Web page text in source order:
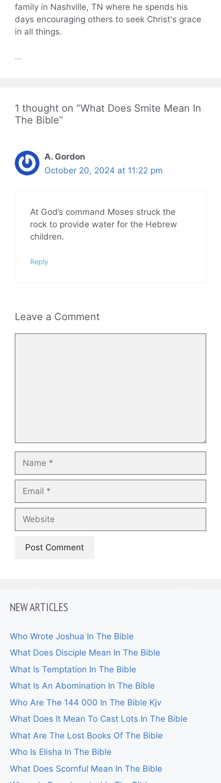
family in Nashville, TN where he spends his
days encouraging others to seek Christ's grace
in all things.
...
1 thought on “What Does Smite Mean In
The Bible”
A. Gordon
October 20, 2024 at 11:22 pm
At God’s command Moses struck the
rock to provide water for the Hebrew
children.
Reply
Leave a Comment
NEW ARTICLES
Who Wrote Joshua In The Bible
What Does Disciple Mean In The Bible
What Is Temptation In The Bible
What Is An Abomination In The Bible
Who Are The 144 000 In The Bible Kjv
What Does It Mean To Cast Lots In The Bible
What Are The Lost Books Of The Bible
Who Is Elisha In The Bible
What Does Scornful Mean In The Bible